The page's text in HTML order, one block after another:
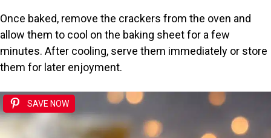
Once baked, remove the crackers from the oven and
allow them to cool on the baking sheet for a few
minutes. After cooling, serve them immediately or store
them for later enjoyment.
SAVE NOW